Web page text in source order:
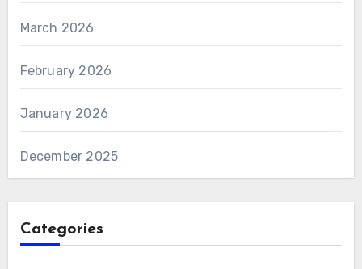
March 2026
February 2026
January 2026
December 2025
Categories